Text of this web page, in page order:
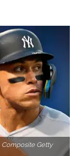
Composite Getty